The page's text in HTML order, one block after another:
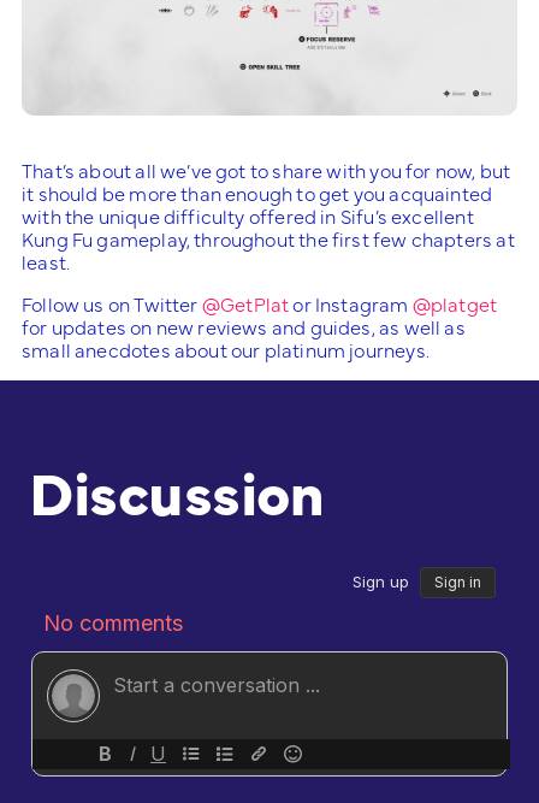
That’s about all we’ve got to share with you for now, but
it should be more than enough to get you acquainted
with the unique difficulty offered in Sifu’s excellent
Kung Fu gameplay, throughout the first few chapters at
least.
Follow us on Twitter@GetPlator Instagram @platget
for updates on new reviews and guides, as well as
small anecdotes about our platinum journeys.
Discussion